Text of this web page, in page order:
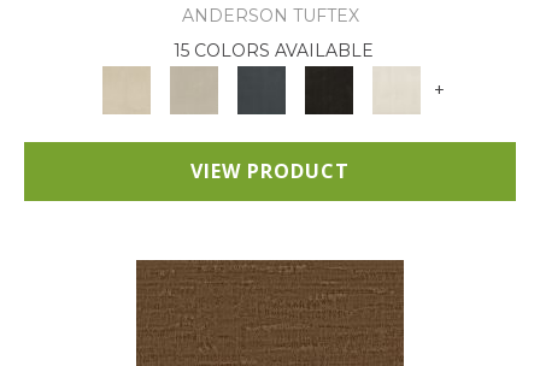
ANDERSON TUFTEX
15 COLORS AVAILABLE
+
VIEW PRODUCT